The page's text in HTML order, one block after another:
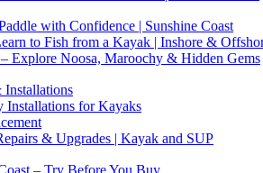
with Confidence | Sunshine Coast
to Fish from a Kayak | Inshore &
Explore Noosa, Maroochy & Hidden Gems
Installations
Installations for Kayaks
& Upgrades | Kayak and SUP
– Try Before You Buy